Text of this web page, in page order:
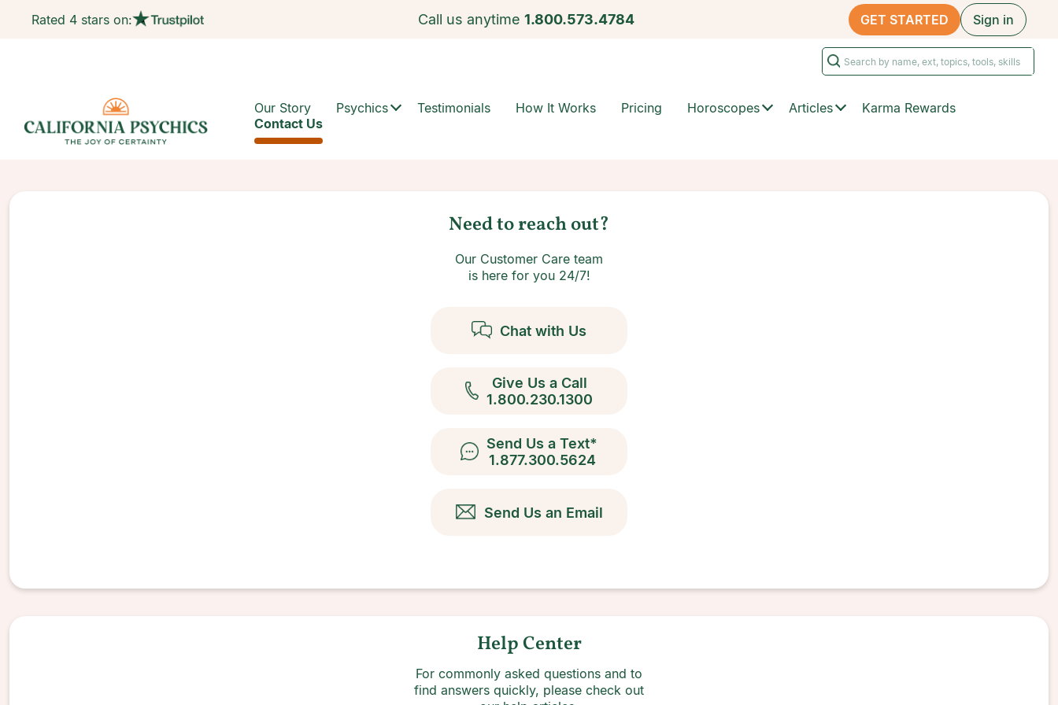
Rated 4 stars on: Call us anytime 1.800.573.4784 GET STARTED Sign in
Our Story Psychics Testimonials How It Works Pricing Horoscopes Articles
Karma Rewards
Contact Us
Need to reach out?
Our Customer Care team
is here for you 24/7!
Chat with Us
Give Us a Call
1.800.230.1300
Send Us a Text*
1.877.300.5624
Send Us an Email
Help Center
For commonly asked questions and to
find answers quickly, please check out